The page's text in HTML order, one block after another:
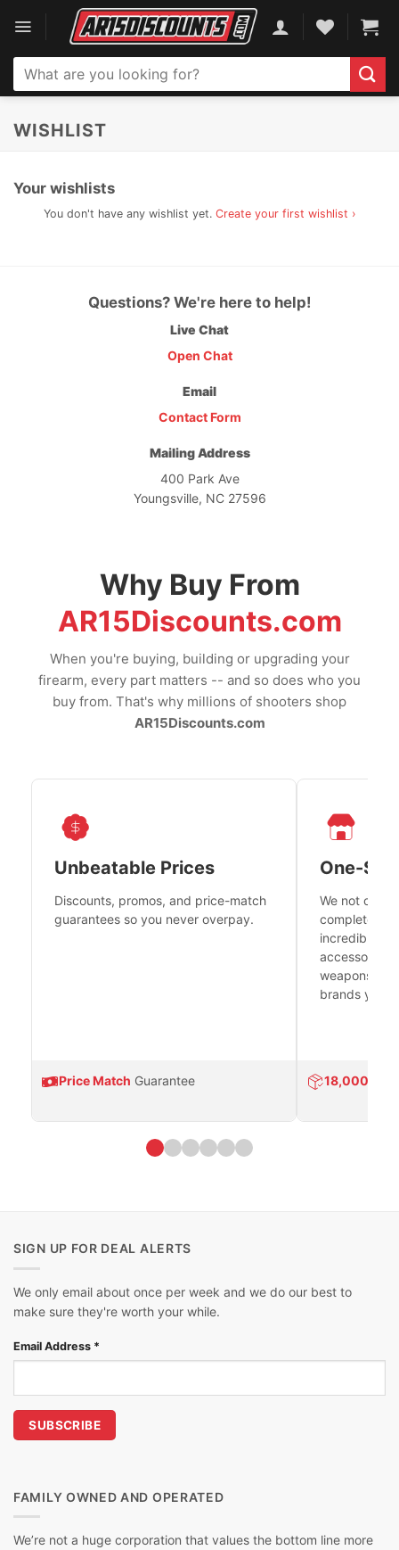
Search
for:
WISHLIST
Your wishlists
You don't have any wishlist yet. Create your first wishlist ›
Questions? We're here to help!
Live Chat
Open Chat
Email
Contact Form
Mailing Address
400 Park Ave
Youngsville, NC 27596
Why Buy From
AR15Discounts.com
When you're buying, building or upgrading your
firearm, every part matters -- and so does who you
buy from. That's why millions of shooters shop
AR15Discounts.com
Unbeatable Prices
Discounts, promos, and price-match
guarantees so you never overpay.
Price Match Guarantee
One-
We not only
complete
incredible
accessories
weapons
brands you
18,000
SIGN UP FOR DEAL ALERTS
We only email about once per week and we do our best to
make sure they're worth your while.
Email Address *
FAMILY OWNED AND OPERATED
We’re not a huge corporation that values the bottom line more